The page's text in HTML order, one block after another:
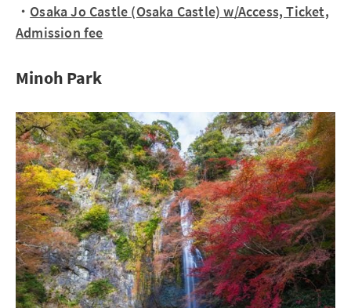
・ Osaka Jo Castle (Osaka Castle) w/Access, Ticket,
Admission fee
Minoh Park